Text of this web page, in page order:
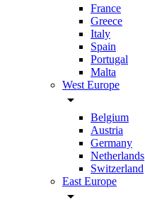
France
Greece
Italy
Spain
Portugal
Malta
West Europe
arrow_drop_down
Belgium
Austria
Germany
Netherlands
Switzerland
East Europe
arrow_drop_down